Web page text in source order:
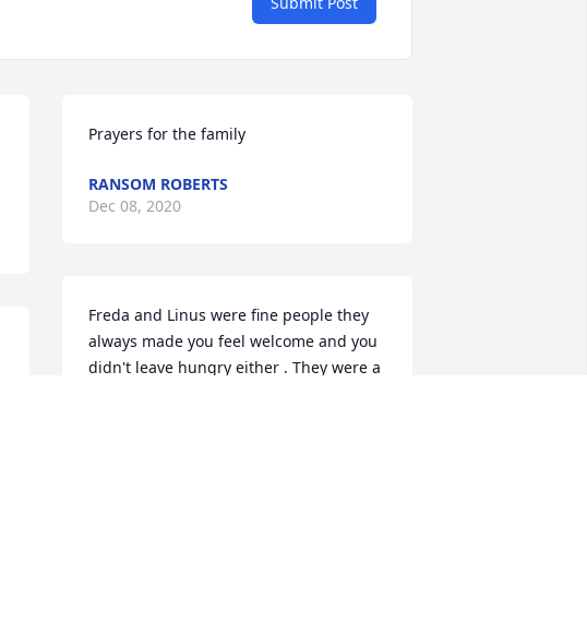
Prayers for the family
RANSOM ROBERTS
Dec 08, 2020
Freda and Linus were fine people they
always made you feel welcome and you
didn't leave hungry either . They were a